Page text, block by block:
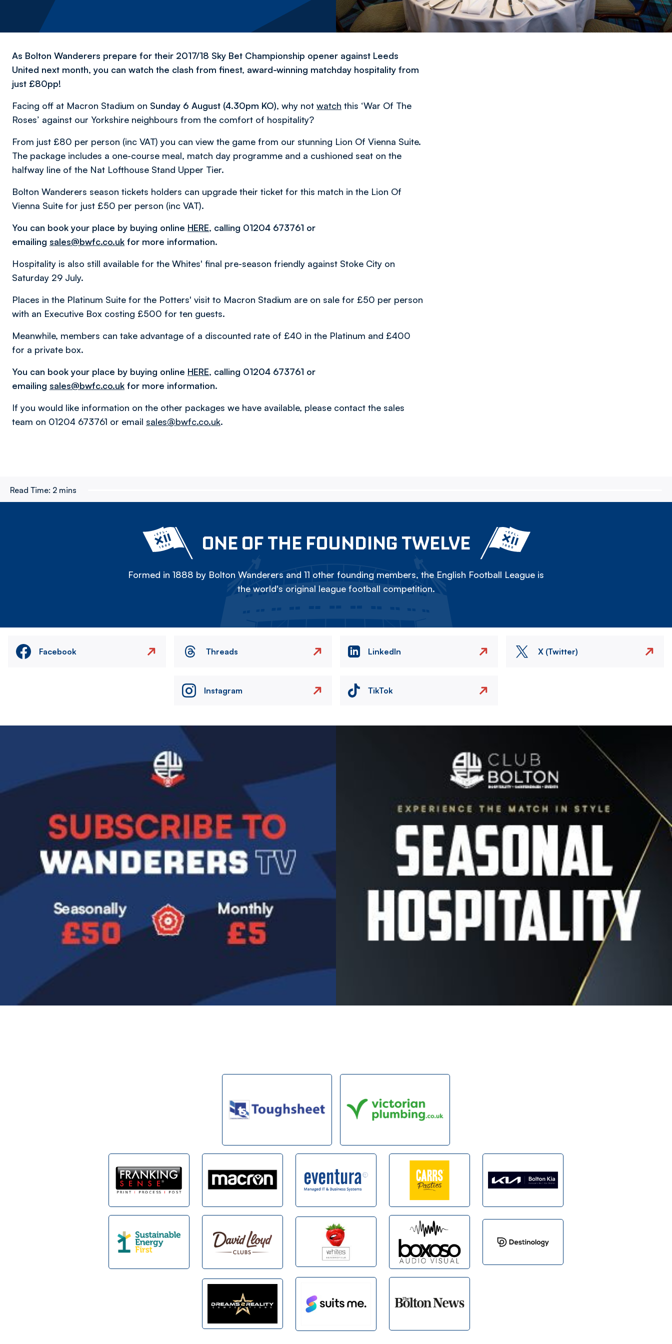
As Bolton Wanderers prepare for their 2017/18 Sky Bet Championship opener against Leeds
United next month, you can watch the clash from finest, award-winning matchday hospitality from
just £80pp!
Facing off at Macron Stadium on Sunday 6 August (4.30pm KO), why not watch this ‘War Of The
Roses’ against our Yorkshire neighbours from the comfort of hospitality?
From just £80 per person (inc VAT) you can view the game from our stunning Lion Of Vienna Suite.
The package includes a one-course meal, match day programme and a cushioned seat on the
halfway line of the Nat Lofthouse Stand Upper Tier.
Bolton Wanderers season tickets holders can upgrade their ticket for this match in the Lion Of
Vienna Suite for just £50 per person (inc VAT).
You can book your place by buying online HERE, calling 01204 673761 or
emailing sales@bwfc.co.uk for more information.
Hospitality is also still available for the Whites' final pre-season friendly against Stoke City on
Saturday 29 July.
Places in the Platinum Suite for the Potters' visit to Macron Stadium are on sale for £50 per person
with an Executive Box costing £500 for ten guests.
Meanwhile, members can take advantage of a discounted rate of £40 in the Platinum and £400
for a private box.
You can book your place by buying online HERE, calling 01204 673761 or
emailing sales@bwfc.co.uk for more information.
If you would like information on the other packages we have available, please contact the sales
team on 01204 673761 or email sales@bwfc.co.uk.
Read Time: 2 mins
ONE OF THE FOUNDING TWELVE
Formed in 1888 by Bolton Wanderers and 11 other founding members, the English Football League is
the world's original league football competition.
Facebook Threads LinkedIn X (Twitter)
Instagram TikTok